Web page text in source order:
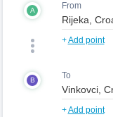
A From
+Add point
B To
+Add point